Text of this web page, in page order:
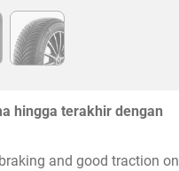
hingga terakhir dengan
and good traction on